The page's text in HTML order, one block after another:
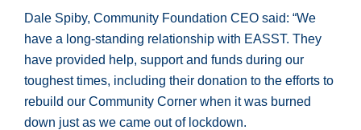
Dale Spiby, Community Foundation CEO said: “We
have a long-standing relationship with EASST. They
have provided help, support and funds during our
toughest times, including their donation to the efforts to
rebuild our Community Corner when it was burned
down just as we came out of lockdown.